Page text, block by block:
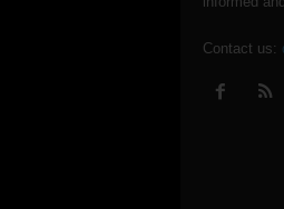
Contact us: